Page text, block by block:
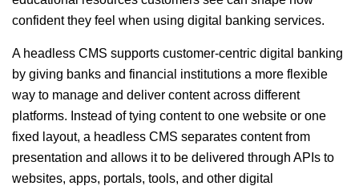
confident they feel when using digital banking services.
A headless CMS supports customer-centric digital banking
by giving banks and financial institutions a more flexible
way to manage and deliver content across different
platforms. Instead of tying content to one website or one
fixed layout, a headless CMS separates content from
presentation and allows it to be delivered through APIs to
websites, apps, portals, tools, and other digital